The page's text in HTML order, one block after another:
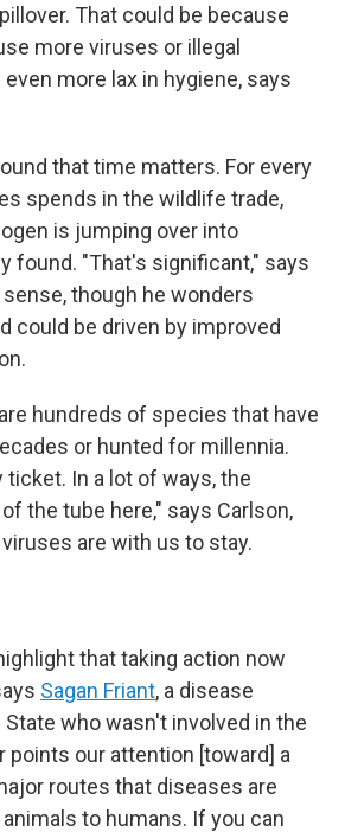
That could be because
more viruses or illegal
more lax in hygiene, says
that time matters. For every
spends in the wildlife trade,
is jumping over into
found. "That's significant," says
sense, though he wonders
could be driven by improved
hundreds of species that have
or hunted for millennia.
ticket. In a lot of ways, the
the tube here," says Carlson,
are with us to stay.
that taking action now
Sagan Friant, a disease
who wasn't involved in the
points our attention [toward] a
routes that diseases are
to humans. If you can